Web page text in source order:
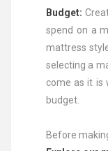
Budget:
spend on a
mattress
selecting a
come as it is
budget.
Before